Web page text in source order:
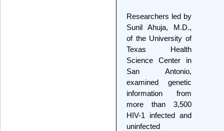
Researchers led by
Sunil Ahuja, M.D.,
of the University of
Texas Health
Science Center in
San Antonio,
examined genetic
information from
more than 3,500
HIV-1 infected and
uninfected